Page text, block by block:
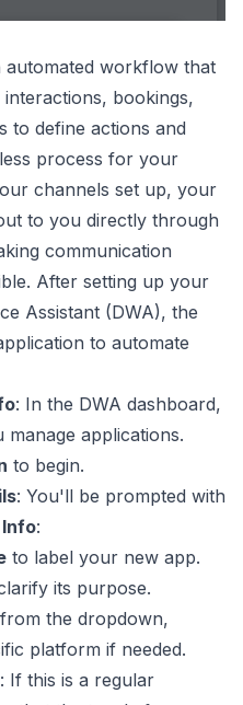
automated workflow that
bookings,
to define actions and
process for your
channels set up, your
to you directly through
communication
After setting up your
Assistant (DWA), the
to automate
: In the DWA dashboard,
applications.
to begin.
: You'll be prompted with
:
to label your new app.
its purpose.
from the dropdown,
platform if needed.
: If this is a regular